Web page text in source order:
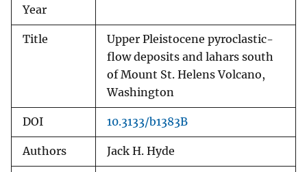
Year
Title
Upper Pleistocene pyroclastic-
flow deposits and lahars south
of Mount St. Helens Volcano,
Washington
DOI 10.3133/b1383B
Authors Jack H. Hyde